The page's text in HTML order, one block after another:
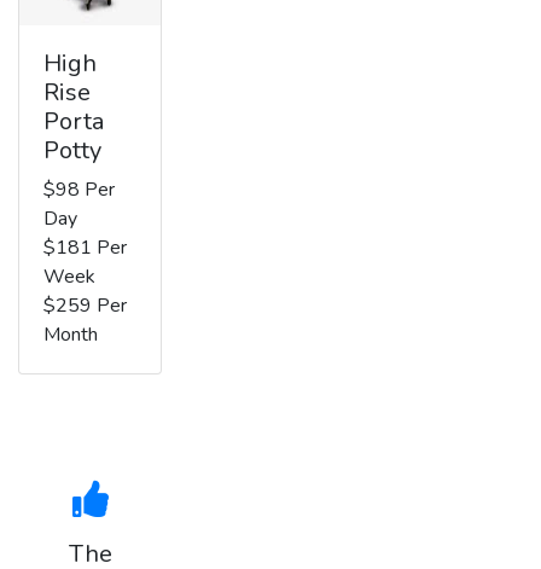
High
Rise
Porta
Potty
$98 Per
Day
$181 Per
Week
$259 Per
Month
The